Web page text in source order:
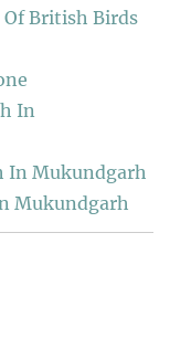
British Birds
In
In Mukundgarh
Mukundgarh